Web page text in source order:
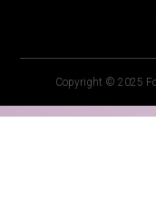
Copyright © 2025